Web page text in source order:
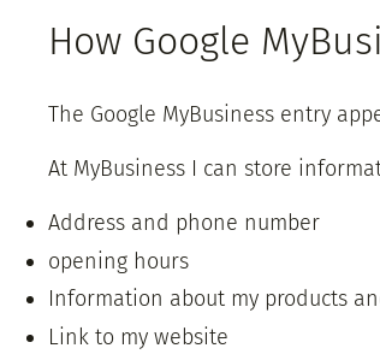
How Google
The Google MyBusiness entry
At MyBusiness I can store
Address and phone number
opening hours
Information about my products
Link to my website